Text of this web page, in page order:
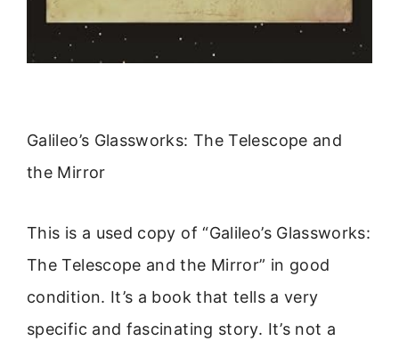
Galileo’s Glassworks: The Telescope and
the Mirror
This is a used copy of “Galileo’s Glassworks:
The Telescope and the Mirror” in good
condition. It’s a book that tells a very
specific and fascinating story. It’s not a